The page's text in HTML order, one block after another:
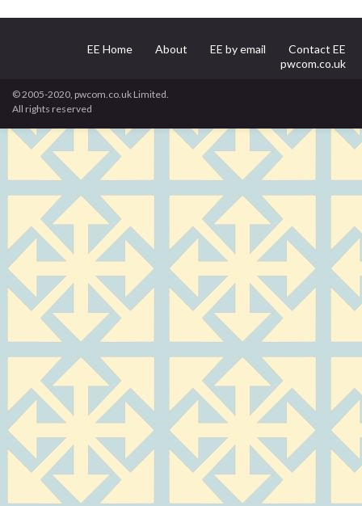
EE Home About EE by email
Contact EE
pwcom.co.uk
© 2005-2020, pwcom.co.uk Limited.
All rights reserved